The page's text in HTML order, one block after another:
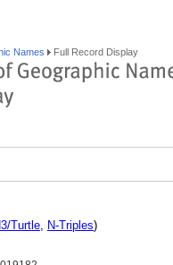
Names Full Record Display
Turtle, N-Triples)